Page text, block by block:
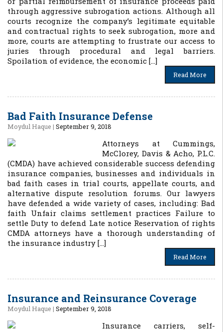
through aggressive subrogation actions. Although all
courts recognize the company’s legitimate equitable
and contractual rights to seek subrogation, more and
more, courts are attempting to frustrate our access to
juries through procedural and legal barriers.
Spoilation of evidence, the economic […]
Read More
Bad Faith Insurance Defense
Moydul Haque | September 9, 2018
Attorneys at Cummings,
McClorey, Davis & Acho, P.L.C.
(CMDA) have achieved considerable success defending
insurance companies, businesses and individuals in
bad faith cases in trial courts, appellate courts, and
alternative dispute resolution forums. Our lawyers
have defended a wide variety of cases, including: Bad
faith Unfair claims settlement practices Failure to
settle Duty to defend Late notice Reservation of rights
CMDA attorneys have a thorough understanding of
the insurance industry […]
Read More
Insurance and Reinsurance Coverage
Moydul Haque | September 9, 2018
Insurance carriers, self-